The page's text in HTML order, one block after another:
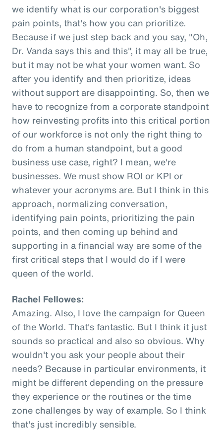
we identify what is our corporation's biggest
pain points, that's how you can prioritize.
Because if we just step back and you say, "Oh,
Dr. Vanda says this and this", it may all be true,
but it may not be what your women want. So
after you identify and then prioritize, ideas
without support are disappointing. So, then we
have to recognize from a corporate standpoint
how reinvesting profits into this critical portion
of our workforce is not only the right thing to
do from a human standpoint, but a good
business use case, right? I mean, we're
businesses. We must show ROI or KPI or
whatever your acronyms are. But I think in this
approach, normalizing conversation,
identifying pain points, prioritizing the pain
points, and then coming up behind and
supporting in a financial way are some of the
first critical steps that I would do if I were
queen of the world.
Rachel Fellowes:
Amazing. Also, I love the campaign for Queen
of the World. That's fantastic. But I think it just
sounds so practical and also so obvious. Why
wouldn't you ask your people about their
needs? Because in particular environments, it
might be different depending on the pressure
they experience or the routines or the time
zone challenges by way of example. So I think
that's just incredibly sensible.